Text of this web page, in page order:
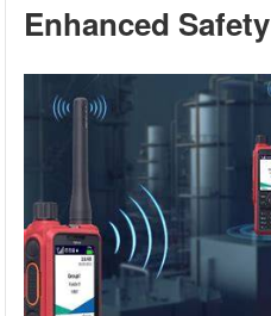
Enhanced Safety